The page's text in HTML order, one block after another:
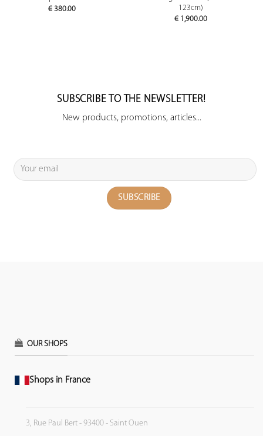
€ 380.00
123cm)
€1,900.00
SUBSCRIBE TO THE NEWSLETTER!
New products, promotions, articles...
OUR SHOPS
Shops in France
3, Rue Paul Bert - 93400 - Saint Ouen